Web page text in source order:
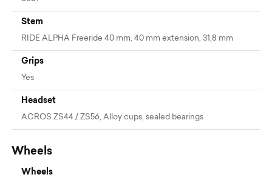
Stem
RIDE ALPHA Freeride 40 mm, 40 mm extension, 31,8 mm
Grips
Yes
Headset
ACROS ZS44 / ZS56, Alloy cups, sealed bearings
Wheels
Wheels